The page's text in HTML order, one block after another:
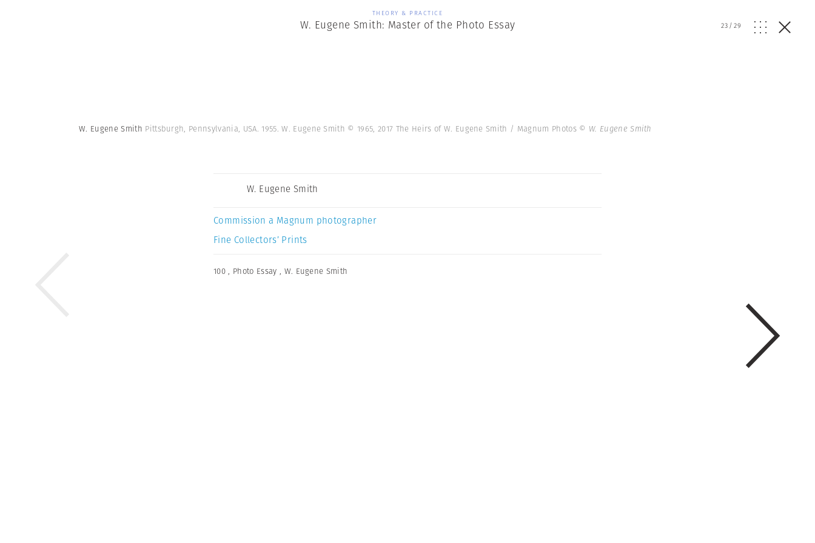
THEORY & PRACTICE
W. Eugene Smith: Master of the Photo Essay 23/29
W. Eugene Smith Pittsburgh, Pennsylvania, USA. 1955. W. Eugene Smith © 1965, 2017 The Heirs of W. Eugene Smith / Magnum Photos © W. Eugene Smith
W. Eugene Smith
Commission a Magnum photographer
Fine Collectors’ Prints
100 , Photo Essay , W. Eugene Smith